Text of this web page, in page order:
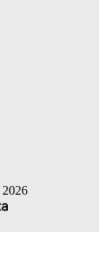
2026